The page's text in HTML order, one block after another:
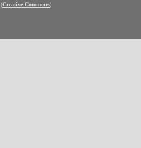
(Creative Commons)